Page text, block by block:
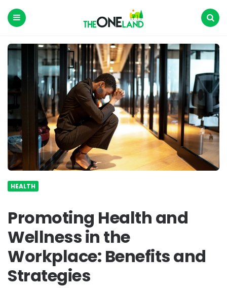
One
Land
HEALTH
Promoting Health and
Wellness in the
Workplace: Benefits and
Strategies